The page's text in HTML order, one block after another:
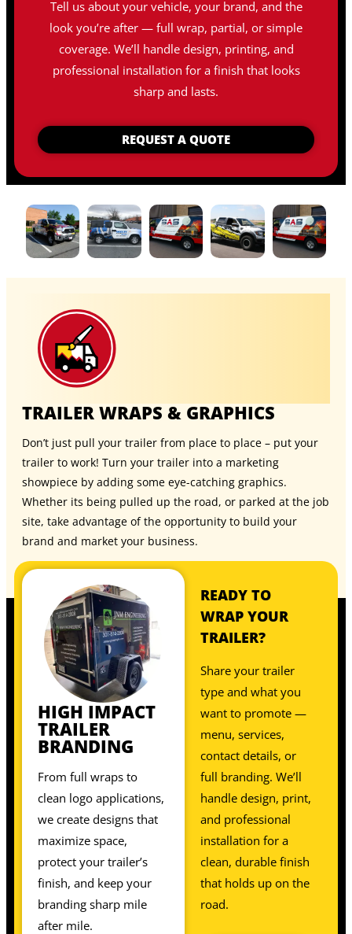
Tell us about your vehicle, your brand, and the
look you’re after — full wrap, partial, or simple
coverage. We’ll handle design, printing, and
professional installation for a finish that looks
sharp and lasts.
REQUEST A QUOTE
TRAILER WRAPS & GRAPHICS
Don’t just pull your trailer from place to place – put your
trailer to work! Turn your trailer into a marketing
showpiece by adding some eye-catching graphics.
Whether its being pulled up the road, or parked at the job
site, take advantage of the opportunity to build your
brand and market your business.
HIGH IMPACT
TRAILER
BRANDING
From full wraps to
clean logo applications,
we create designs that
maximize space,
protect your trailer’s
finish, and keep your
branding sharp mile
after mile.
READY TO
WRAP YOUR
TRAILER?
Share your trailer
type and what you
want to promote —
menu, services,
contact details, or
full branding. We’ll
handle design, print,
and professional
installation for a
clean, durable finish
that holds up on the
road.